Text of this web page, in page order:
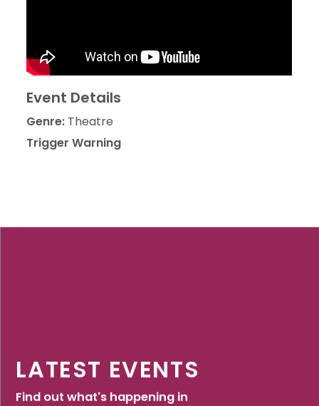
Event Details
Genre: Theatre
Trigger Warning
LATEST EVENTS
Find out what's happening in